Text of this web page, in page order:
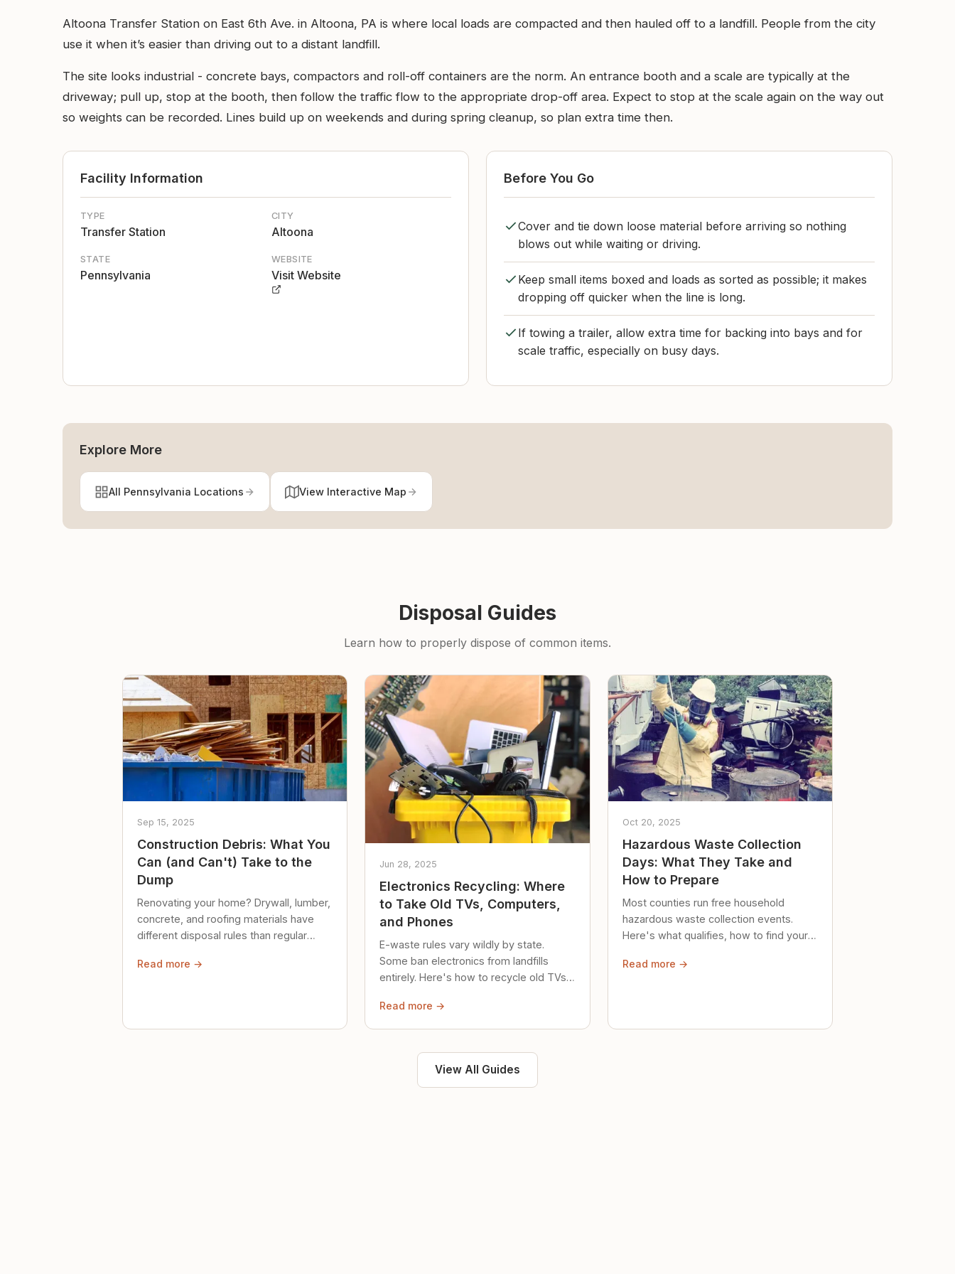
Altoona Transfer Station on East 6th Ave. in Altoona, PA is where local loads are compacted and then hauled off to a landfill. People from the city
use it when it’s easier than driving out to a distant landfill.
The site looks industrial - concrete bays, compactors and roll-off containers are the norm. An entrance booth and a scale are typically at the
driveway; pull up, stop at the booth, then follow the traffic flow to the appropriate drop-off area. Expect to stop at the scale again on the way out
so weights can be recorded. Lines build up on weekends and during spring cleanup, so plan extra time then.
Facility Information
TYPE
Transfer Station
CITY
Altoona
STATE
Pennsylvania
WEBSITE
Visit Website
Before You Go
Cover and tie down loose material before arriving so nothing
blows out while waiting or driving.
Keep small items boxed and loads as sorted as possible; it makes
dropping off quicker when the line is long.
If towing a trailer, allow extra time for backing into bays and for
scale traffic, especially on busy days.
Explore More
All Pennsylvania Locations View Interactive Map
Disposal Guides
Learn how to properly dispose of common items.
Sep 15, 2025
Construction Debris: What You
Can (and Can't) Take to the
Dump
Renovating your home? Drywall, lumber,
concrete, and roofing materials have
different disposal rules than regular
Read more →
Jun 28, 2025
Electronics Recycling: Where
to Take Old TVs, Computers,
and Phones
E-waste rules vary wildly by state.
Some ban electronics from landfills
entirely. Here's how to recycle old TVs,
Read more →
Oct 20, 2025
Hazardous Waste Collection
Days: What They Take and
How to Prepare
Most counties run free household
hazardous waste collection events.
Here's what qualifies, how to find your
safely until then.
Read more →
View All Guides